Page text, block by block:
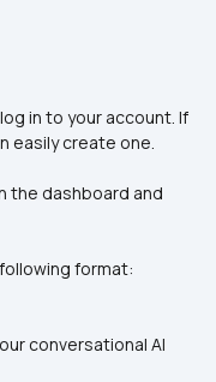
in to your account. If
easily create one.
the dashboard and
format:
conversational AI